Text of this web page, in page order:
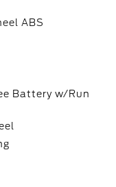
ABS
Battery w/Run